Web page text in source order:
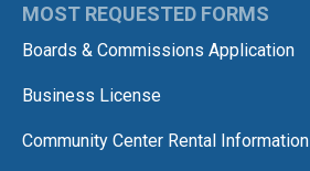
MOST REQUESTED FORMS
Boards & Commissions Application
Business License
Community Center Rental Information